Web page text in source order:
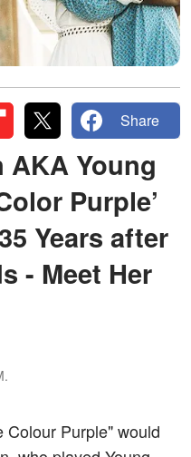
Share
AKA Young
Purple’
Years after
- Meet Her
Colour Purple" would